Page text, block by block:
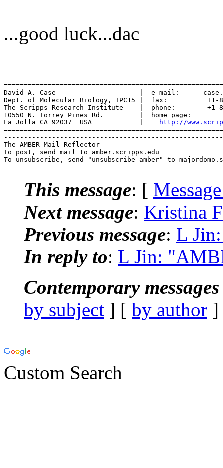
...good luck...dac
--
David A. Case                     |  e-mail:
Dept. of Molecular Biology, TPC15 |  fax:          +1-
The Scripps Research Institute    |  phone:        +1-
10550 N. Torrey Pines Rd.         |
La Jolla CA 92037  USA            |
http://
The AMBER Mail Reflector
To post, send mail to amber.scripps.edu
This message: [
Next message: Kristina
Previous message: L
In reply to: L Jin:
Contemporary
by subject ] [ by author
Custom Search